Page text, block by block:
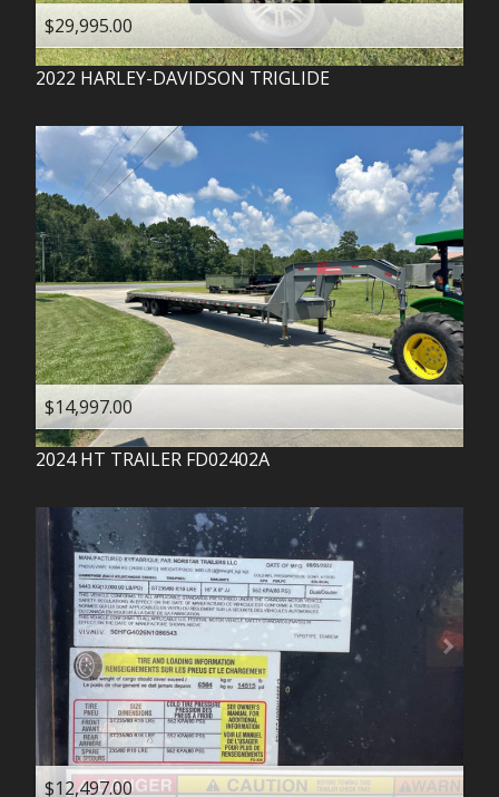
$29,995.00
2022 HARLEY-DAVIDSON TRIGLIDE
$14,997.00
2024 HT TRAILER FD02402A
$12,497.00